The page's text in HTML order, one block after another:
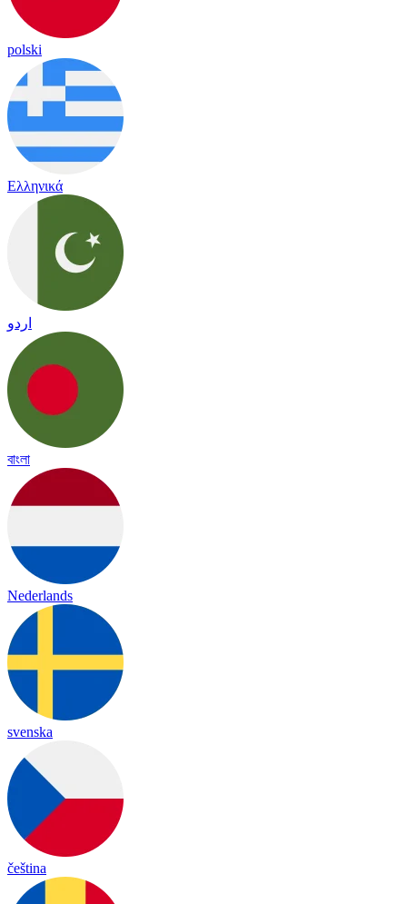
polski
Ελληνικά
اردو
বাংলা
Nederlands
svenska
čeština